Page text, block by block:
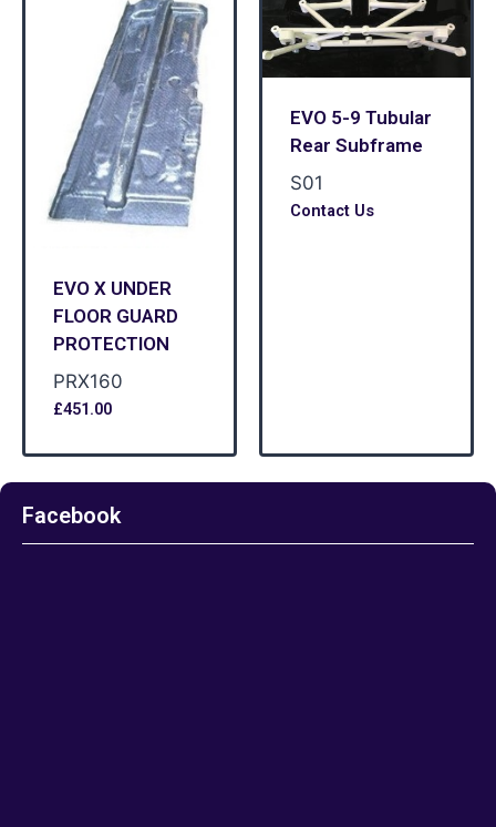
EVO X UNDER
FLOOR GUARD
PROTECTION
PRX160
£451.00
EVO 5-9 Tubular
Rear Subframe
S01
Contact Us
Facebook